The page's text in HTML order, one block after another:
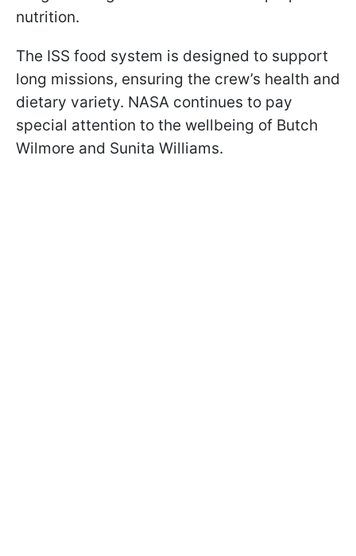
nutrition.
The ISS food system is designed to support
long missions, ensuring the crew’s health and
dietary variety. NASA continues to pay
special attention to the wellbeing of Butch
Wilmore and Sunita Williams.